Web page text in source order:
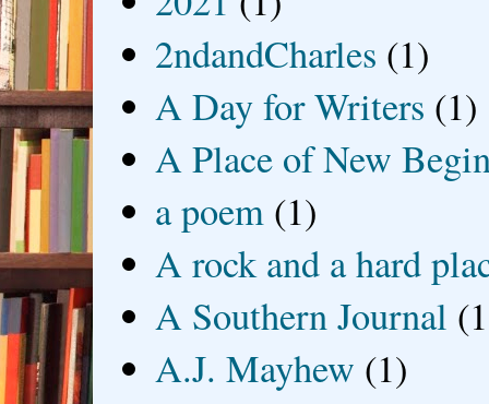
2ndandCharles (1)
A Day for Writers (1)
A Place of New
a poem (1)
A rock and a hard
A Southern Journal
A.J. Mayhew (1)